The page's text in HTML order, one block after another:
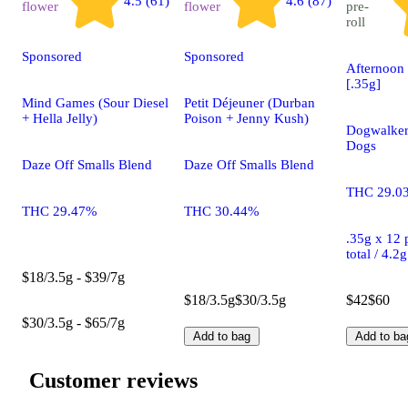
flower
Sponsored
Mind Games (Sour Diesel
+ Hella Jelly)
Daze Off Smalls Blend
THC 29.47%
$18/3.5g - $39/7g
$30/3.5g - $65/7g
flower
Sponsored
Petit Déjeuner (Durban
Poison + Jenny Kush)
Daze Off Smalls Blend
THC 30.44%
$18/3.5g$30/3.5g
Add to bag
pre-
roll
Afternoon
[.35g]
Dogs
THC
.35g x 12
total /
$42$60
Add to
Customer reviews